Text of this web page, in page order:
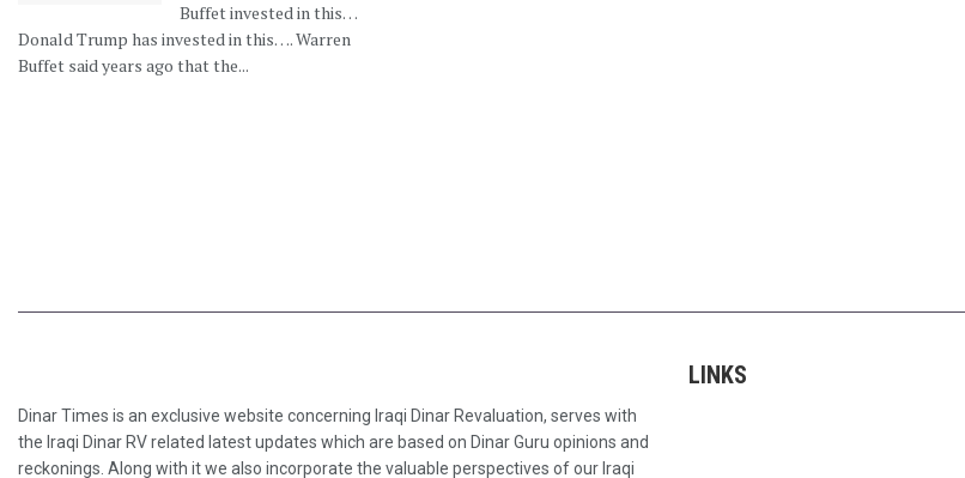
Buffet invested in this…
Donald Trump has invested in this…. Warren
Buffet said years ago that the...
Dinar Times is an exclusive website concerning Iraqi Dinar Revaluation, serves with
the Iraqi Dinar RV related latest updates which are based on Dinar Guru opinions and
reckonings. Along with it we also incorporate the valuable perspectives of our Iraqi
LINKS